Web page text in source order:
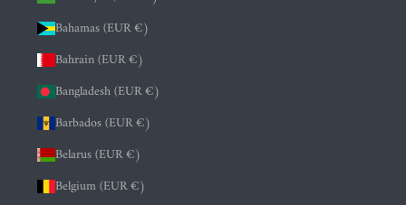
Bahamas (EUR €)
Bahrain (EUR €)
Bangladesh (EUR €)
Barbados (EUR €)
Belarus (EUR €)
Belgium (EUR €)